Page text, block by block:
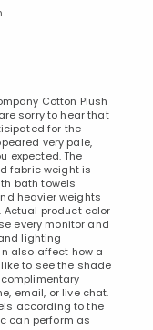
Cotton Plush
sorry to hear that
for the
very pale,
expected. The
fabric weight is
bath towels
heavier weights
product color
every monitor and
lighting
also affect how a
to see the shade
email, or live chat.
according to the
can perform as